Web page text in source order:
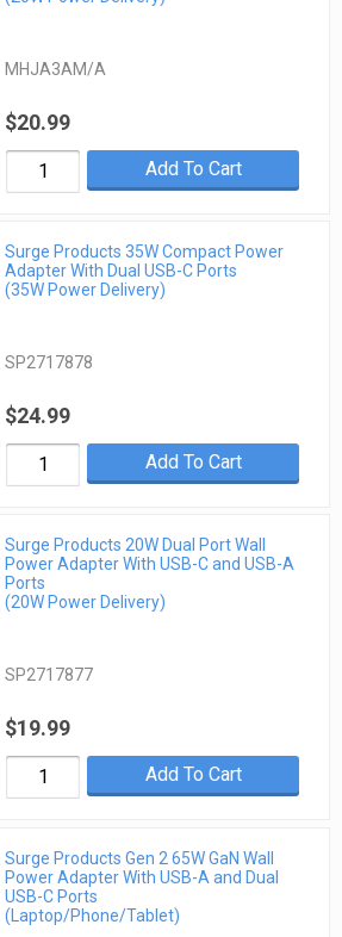
MHJA3AM/A
$20.99
Add To Cart
Surge Products 35W Compact Power
Adapter With Dual USB-C Ports
(35W Power Delivery)
SP2717878
$24.99
Add To Cart
Surge Products 20W Dual Port Wall
Power Adapter With USB-C and USB-A
Ports
(20W Power Delivery)
SP2717877
$19.99
Add To Cart
Surge Products Gen 2 65W GaN Wall
Power Adapter With USB-A and Dual
USB-C Ports
(Laptop/Phone/Tablet)